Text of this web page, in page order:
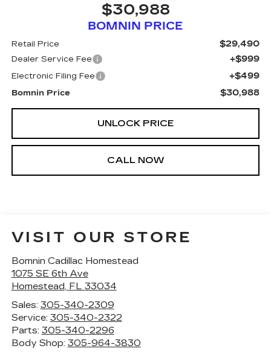
$30,988
BOMNIN PRICE
Retail Price $29,490
Dealer Service Fee +$999
Electronic Filing Fee +$499
Bomnin Price $30,988
UNLOCK PRICE
CALL NOW
VISIT OUR STORE
Bomnin Cadillac Homestead
1075 SE 6th Ave
Homestead, FL 33034
Sales: 305-340-2309
Service: 305-340-2322
Parts: 305-340-2296
Body Shop: 305-964-3830